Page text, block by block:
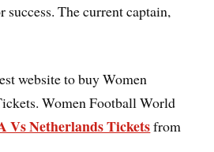
success. The current captain,
website to buy Women
Women Football World
Vs Netherlands Ticketsfrom